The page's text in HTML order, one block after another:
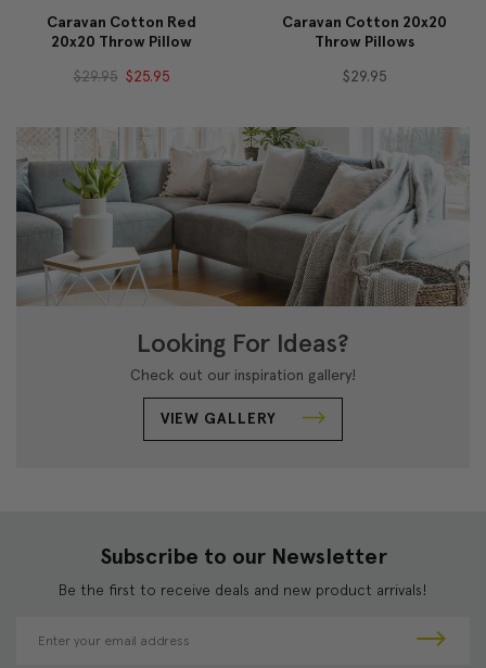
Caravan Cotton Red
20x20 Throw Pillow
$29.95 $25.95
Caravan Cotton 20x20
Throw Pillows
$29.95
Looking For Ideas?
Check out our inspiration gallery!
VIEW GALLERY
Subscribe to our Newsletter
Be the first to receive deals and new product arrivals!